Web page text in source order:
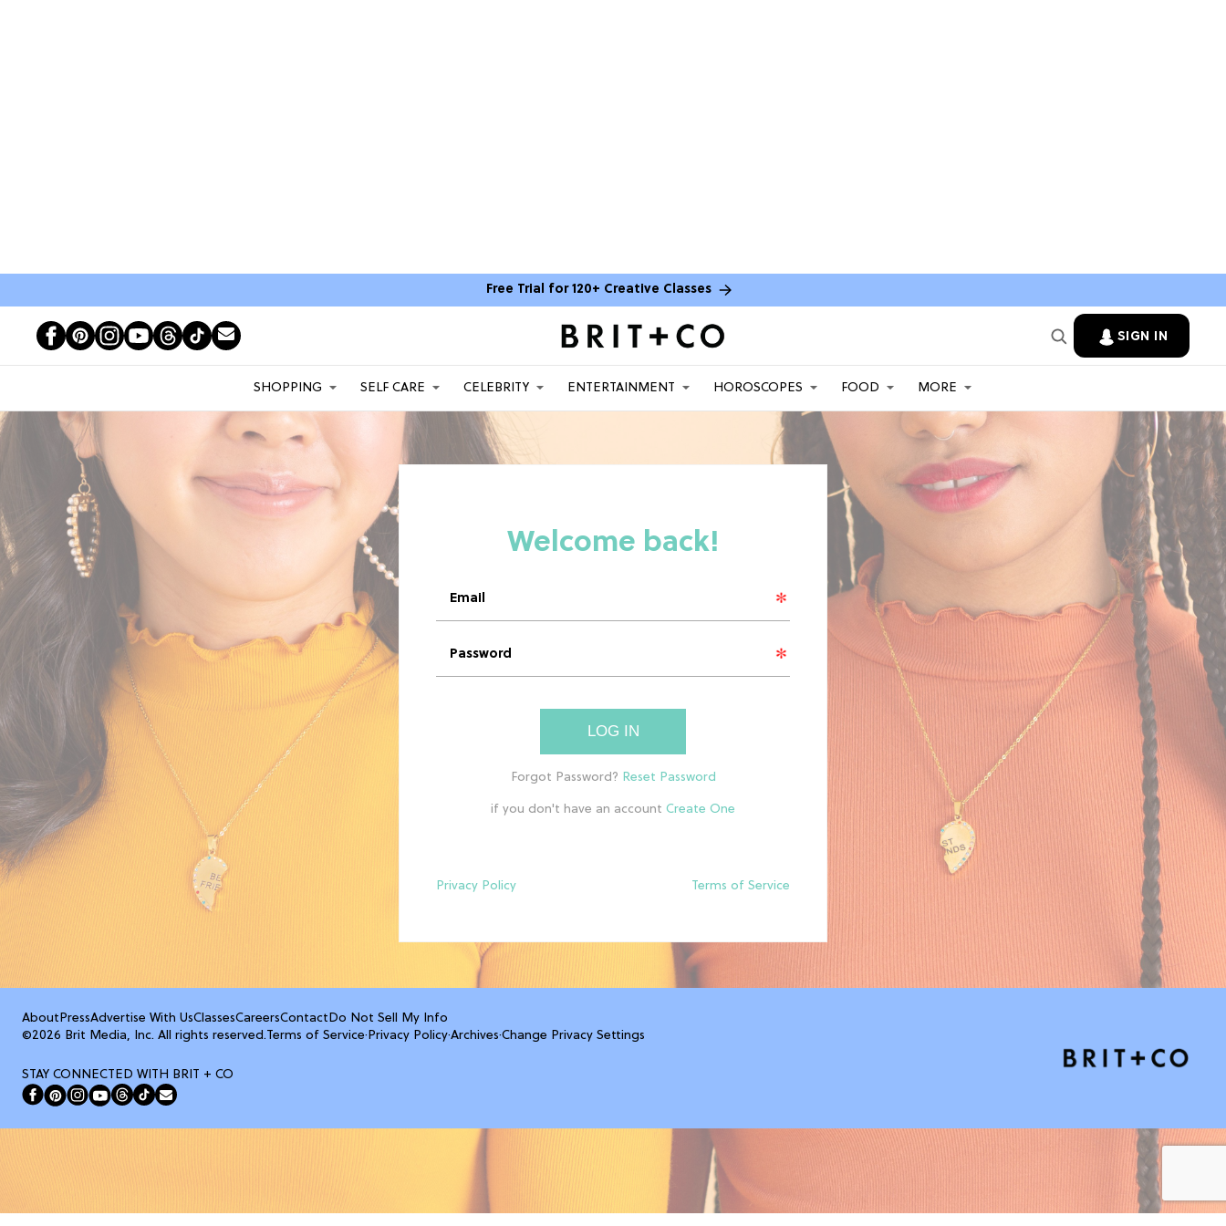
Free Trial for 120+ Creative Classes
SIGN IN
SHOPPING SELF CARE CELEBRITY ENTERTAINMENT HOROSCOPES FOOD MORE
LOG IN
if you don't have an account
Privacy Policy Terms of Service
About PressAdvertise With UsClassesCareersContact Do Not Sell My Info
©2026 Brit Media, Inc. All rights reserved.Terms of Service· Privacy Policy·Archives·Change Privacy Settings
STAY CONNECTED WITH BRIT + CO